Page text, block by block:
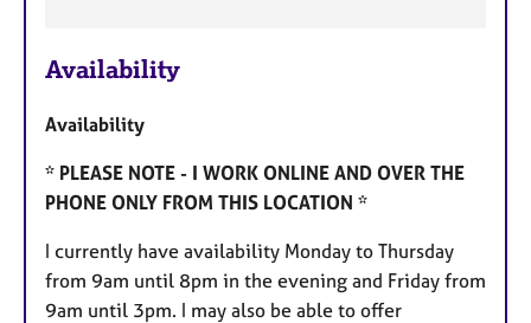
t
r
e
s
Availability
Availability
* PLEASE NOTE - I WORK ONLINE AND OVER THE
PHONE ONLY FROM THIS LOCATION *
I currently have availability Monday to Thursday
from 9am until 8pm in the evening and Friday from
9am until 3pm. I may also be able to offer